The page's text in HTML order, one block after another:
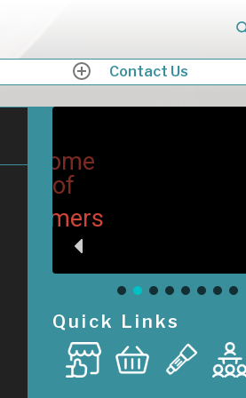
expand
child
menu
Contact Us
Quick Links